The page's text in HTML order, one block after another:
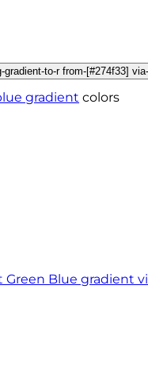
to-r from-[#274f33]
gradient colors
Green Blue gradient